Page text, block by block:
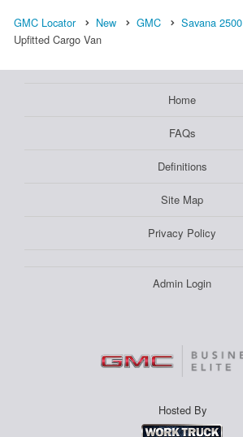
GMC Locator New GMC
Savana 2500
Upfitted Cargo Van
Home
FAQs
Definitions
Site Map
Privacy Policy
Admin Login
Hosted By